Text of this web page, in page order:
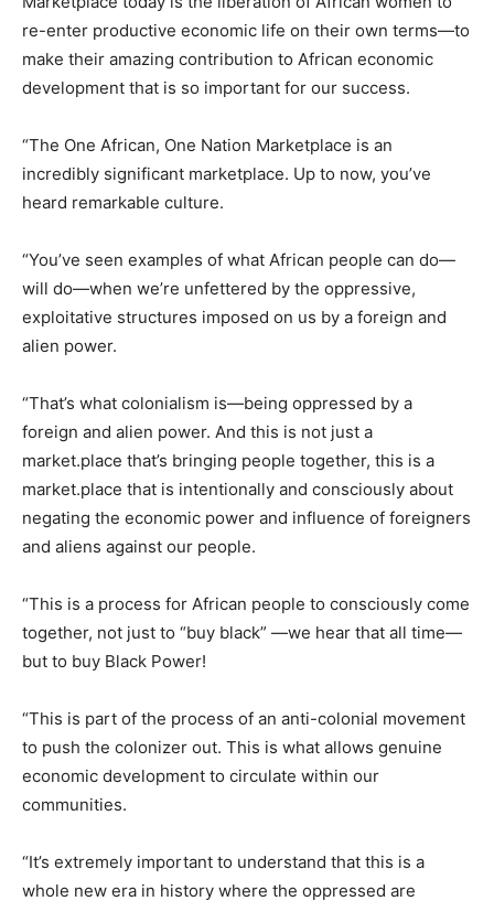
re-enter productive economic life on their own terms—to
make their amazing contribution to African economic
development that is so important for our success.
“The One African, One Nation Marketplace is an
incredibly significant marketplace. Up to now, you’ve
heard remarkable culture.
“You’ve seen examples of what African people can do—
will do—when we’re unfettered by the oppressive,
exploitative structures imposed on us by a foreign and
alien power.
“That’s what colonialism is—being oppressed by a
foreign and alien power. And this is not just a
market.place that’s bringing people together, this is a
market.place that is intentionally and consciously about
negating the economic power and influence of foreigners
and aliens against our people.
“This is a process for African people to consciously come
together, not just to “buy black” —we hear that all time—
but to buy Black Power!
“This is part of the process of an anti-colonial movement
to push the colonizer out. This is what allows genuine
economic development to circulate within our
communities.
“It’s extremely important to understand that this is a
whole new era in history where the oppressed are